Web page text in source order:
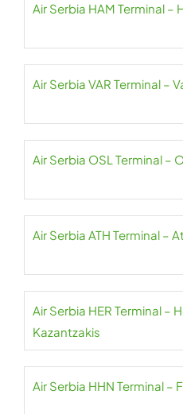
Air Serbia HAM Terminal –
Air Serbia VAR Terminal –
Air Serbia OSL Terminal –
Air Serbia ATH Terminal –
Air Serbia HER Terminal –
Kazantzakis
Air Serbia HHN Terminal